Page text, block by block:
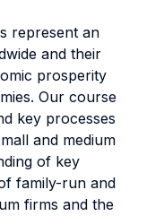
represent an
and their
prosperity
Our course
key processes
and medium
of key
family-run and
firms and the